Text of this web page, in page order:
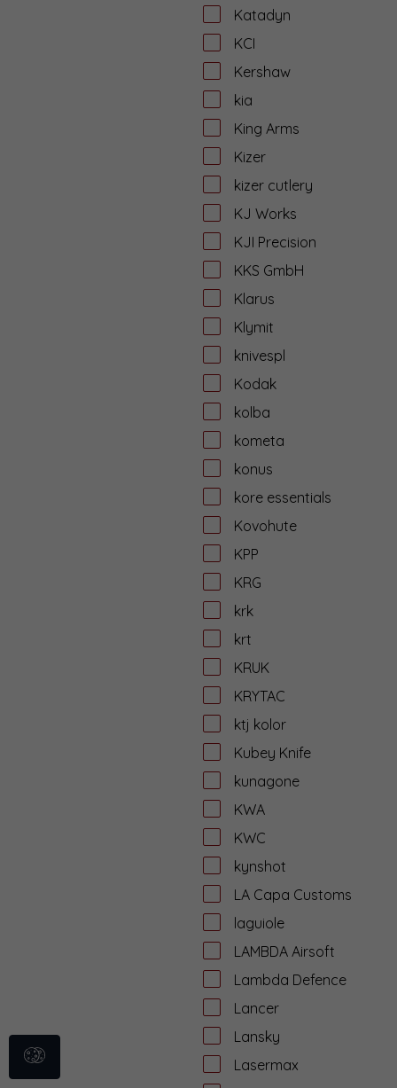
Katadyn
KCI
Kershaw
kia
King Arms
Kizer
kizer cutlery
KJ Works
KJI Precision
KKS GmbH
Klarus
Klymit
knivespl
Kodak
kolba
kometa
konus
kore essentials
Kovohute
KPP
KRG
krk
krt
KRUK
KRYTAC
ktj kolor
Kubey Knife
kunagone
KWA
KWC
kynshot
LA Capa Customs
laguiole
LAMBDA Airsoft
Lambda Defence
Lancer
Lansky
Lasermax